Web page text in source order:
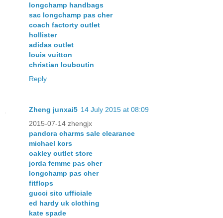
longchamp handbags
sac longchamp pas cher
coach factorty outlet
hollister
adidas outlet
louis vuitton
christian louboutin
Reply
Zheng junxai5 14 July 2015 at 08:09
2015-07-14 zhengjx
pandora charms sale clearance
michael kors
oakley outlet store
jorda femme pas cher
longchamp pas cher
fitflops
gucci sito ufficiale
ed hardy uk clothing
kate spade